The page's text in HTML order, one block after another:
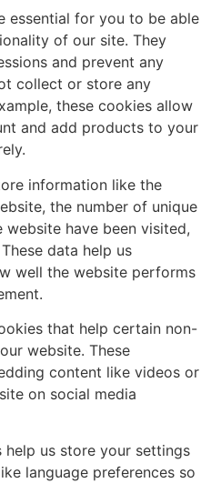
essential for you to be able
of our site. They
and prevent any
collect or store any
these cookies allow
and add products to your
information like the
the number of unique
have been visited,
data help us
well the website performs
that help certain non-
website. These
content like videos or
on social media
help us store your settings
language preferences so